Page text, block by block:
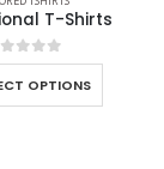
T-Shirts
of 5
OPTIONS